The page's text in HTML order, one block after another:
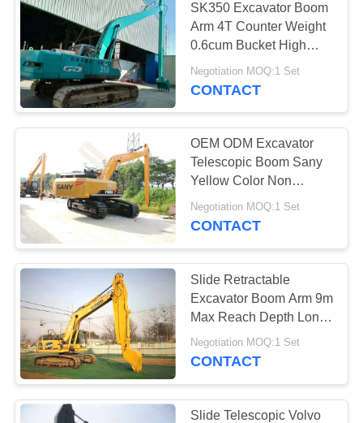
SK350 Excavator Boom
Arm 4T Counter Weight
0.6cum Bucket High
Efficiency For
Construction
Negotiation MOQ:1 Set
CONTACT
OEM ODM Excavator
Telescopic Boom Sany
Yellow Color Non
Counter Weight
Negotiation MOQ:1 Set
CONTACT
Slide Retractable
Excavator Boom Arm 9m
Max Reach Depth Long
Durability High
Performance
Negotiation MOQ:1 Set
CONTACT
Slide Telescopic Volvo